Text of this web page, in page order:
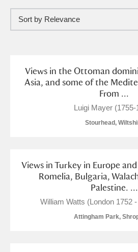
Show me: Full collection
Clear all
B C D
Sort by Relevance
Views in the Ottoman
Asia, and some of the
From ...
Luigi Mayer (1755-
Stourhead,
Views in Turkey in Europe
Romelia, Bulgaria,
Palestine. ...
William Watts (London 1752
Attingham Park,